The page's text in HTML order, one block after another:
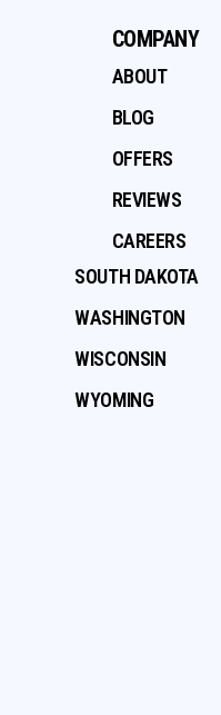
COMPANY
ABOUT
BLOG
OFFERS
REVIEWS
CAREERS
SOUTH DAKOTA
WASHINGTON
WISCONSIN
WYOMING